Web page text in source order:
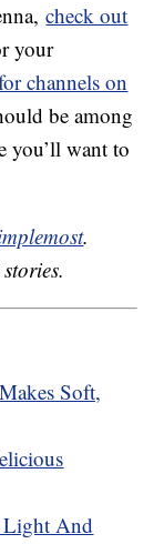
check out
your
channels on
be among
you’ll want to
.
Soft,
Light And